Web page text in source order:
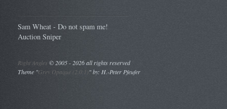
Sam Wheat - Do not spam me!
Auction Sniper
Right Angles ©2005 - 2026 all rights reserved
Theme "Grey Opaque (2.0.1)" by: H.-Peter Pfeufer